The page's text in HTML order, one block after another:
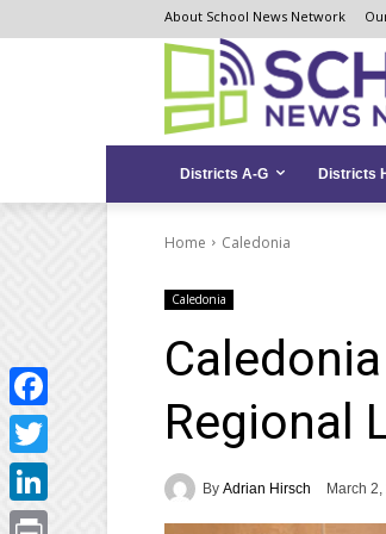
to
to
map
About School News Network
Districts A-G Districts
Home Caledonia
Caledonia
Regional
By Adrian Hirsch March
Facebook
Twitter
LinkedIn